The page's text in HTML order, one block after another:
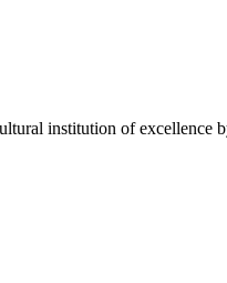
institution of excellence